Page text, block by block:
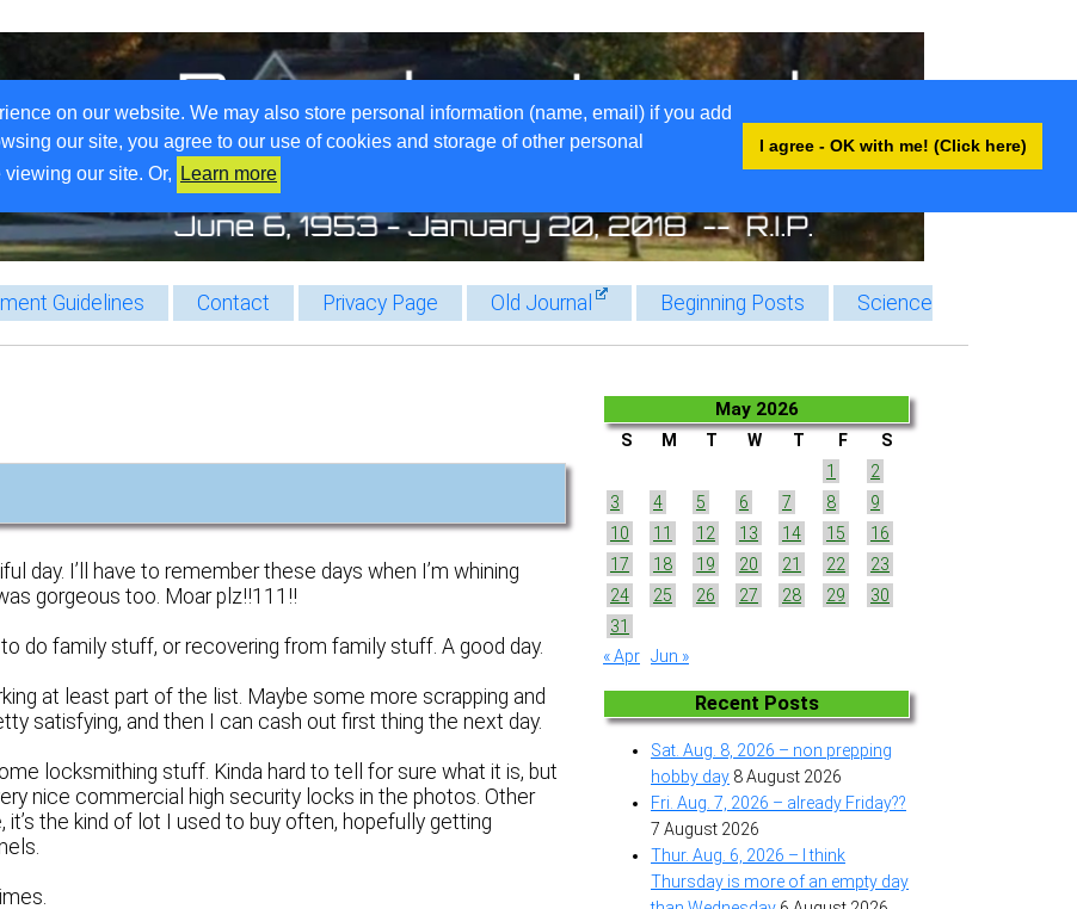
on our website. We may also store personal information (name, email) if you add
our site, you agree to our use of cookies and storage of other personal
our site. Or,
Learn more
I agree - OK with me! (Click here)
Guidelines Contact Privacy Page Old Journal Beginning Posts
Science
day. I’ll have to remember these days when I’m whining
gorgeous too. Moar plz!!111!!
do family stuff, or recovering from family stuff. A good day.
at least part of the list. Maybe some more scrapping and
satisfying, and then I can cash out first thing the next day.
locksmithing stuff. Kinda hard to tell for sure what it is, but
nice commercial high security locks in the photos. Other
it’s the kind of lot I used to buy often, hopefully getting
May 2026
S M T W T F
S
1
2
3
4 5 6 7 8
9
10
11 12 13 14 15
16
17
18 19 20 21 22
23
24
25 26 27 28 29
30
31
« Apr Jun »
Recent Posts
Sat. Aug. 8, 2026 – non prepping
hobby day 8 August 2026
Fri. Aug. 7, 2026 – already Friday??
7 August 2026
Thur. Aug. 6, 2026 – I think
Thursday is more of an empty day